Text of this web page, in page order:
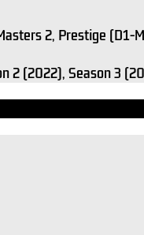
2, Prestige (D1-
2 (2022), Season 3